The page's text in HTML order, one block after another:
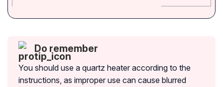
Do remember
You should use a quartz heater according to the
instructions, as improper use can cause blurred